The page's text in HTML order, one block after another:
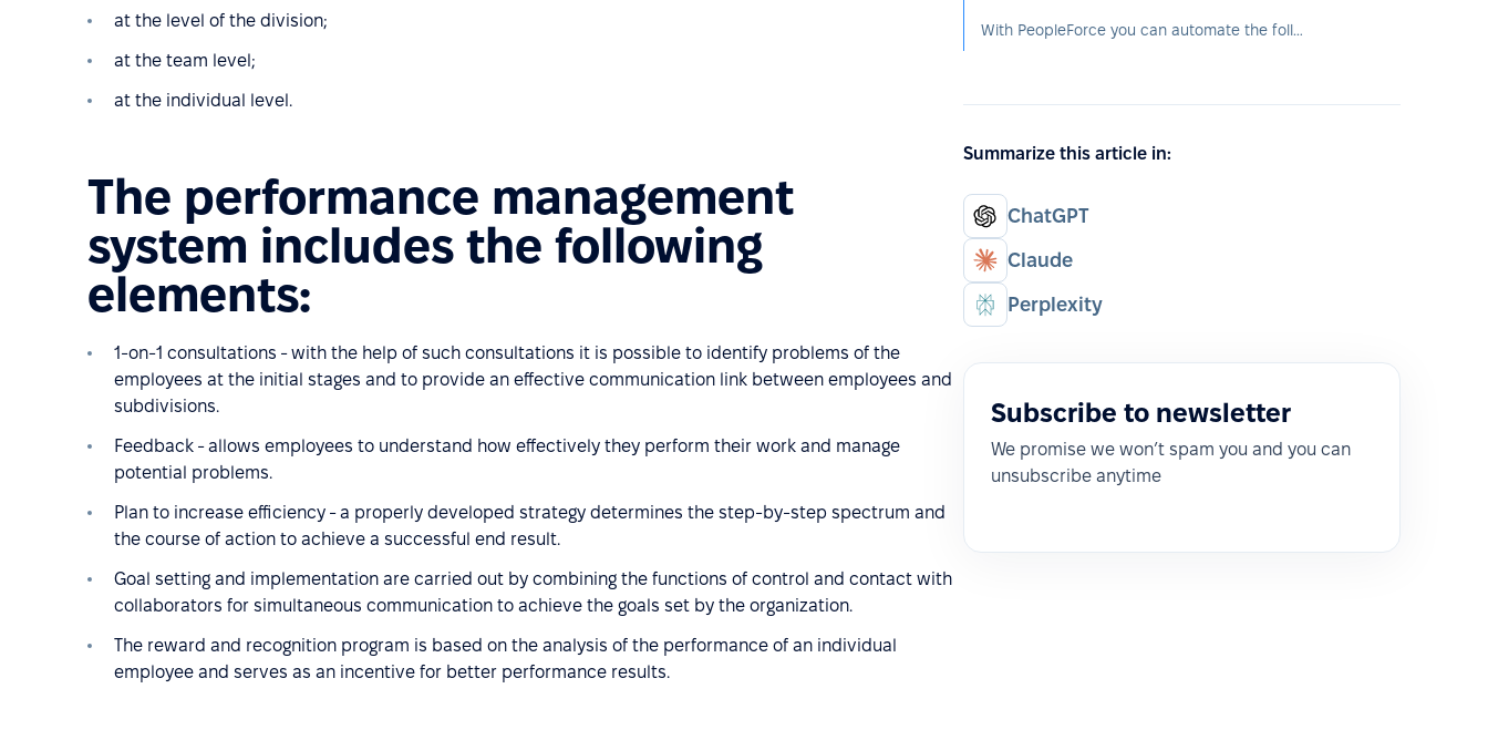
at the level of the division;
at the team level;
at the individual level.
The performance management
system includes the following
elements:
1-on-1 consultations - with the help of such consultations it is possible to identify problems of the
employees at the initial stages and to provide an effective communication link between employees and
subdivisions.
Feedback - allows employees to understand how effectively they perform their work and manage
potential problems.
Plan to increase efficiency - a properly developed strategy determines the step-by-step spectrum and
the course of action to achieve a successful end result.
Goal setting and implementation are carried out by combining the functions of control and contact with
collaborators for simultaneous communication to achieve the goals set by the organization.
The reward and recognition program is based on the analysis of the performance of an individual
employee and serves as an incentive for better performance results.
With PeopleForce you can automate the following processes:
Summarize this article in:
ChatGPT
Claude
Perplexity
Subscribe to newsletter
We promise we won’t spam you and you can
unsubscribe anytime